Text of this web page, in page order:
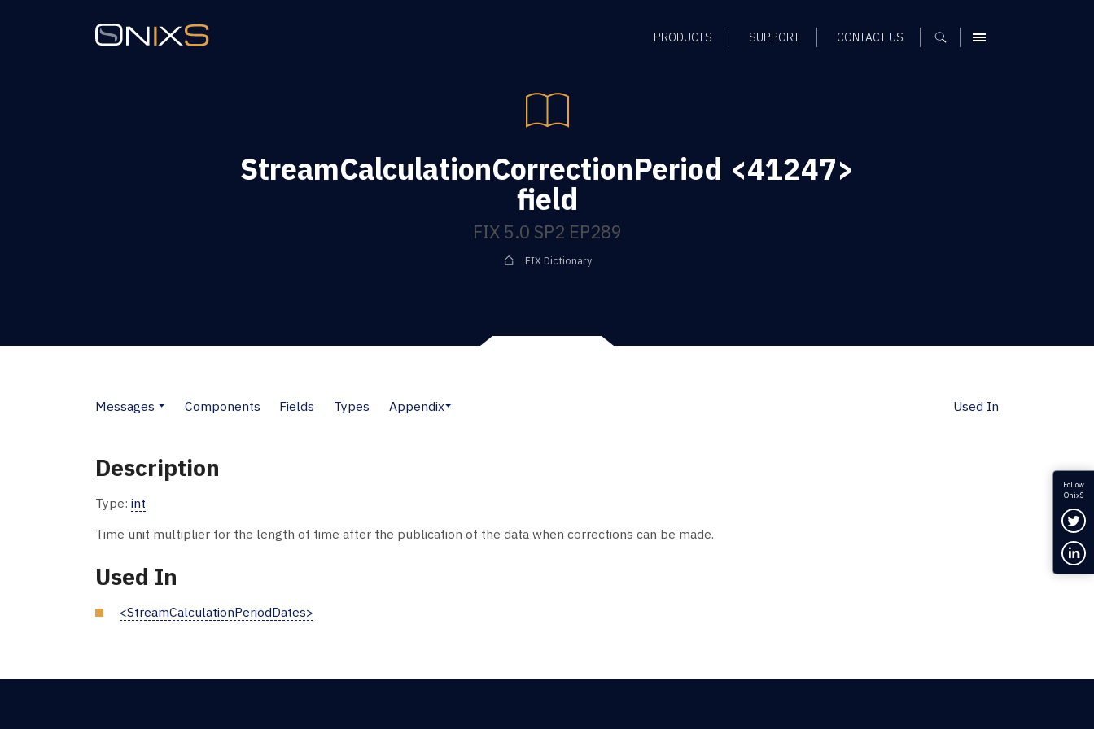
PRODUCTS SUPPORT CONTACT US MENU
StreamCalculationCorrectionPeriod <41247>
field
FIX 5.0 SP2 EP289
FIX Dictionary
Messages Components Fields Types Appendix Used In
Description
Type: int
Time unit multiplier for the length of time after the publication of the data when corrections can be made.
Used In
<StreamCalculationPeriodDates>
Follow
OnixS